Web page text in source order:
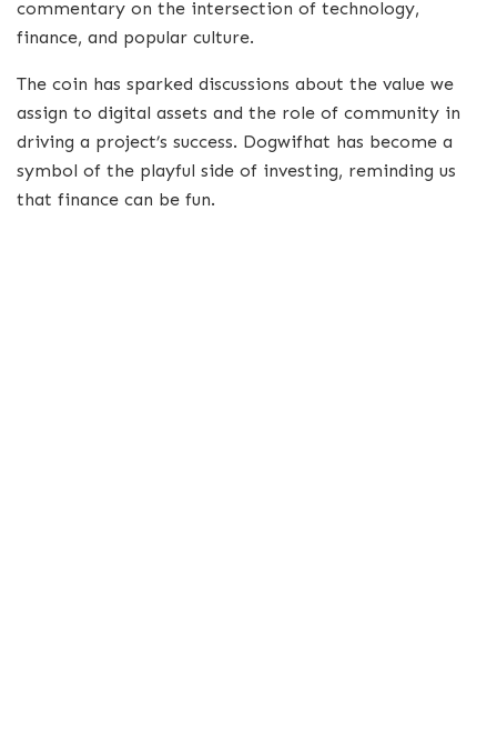
commentary on the intersection of technology,
finance, and popular culture.
The coin has sparked discussions about the value we
assign to digital assets and the role of community in
driving a project’s success. Dogwifhat has become a
symbol of the playful side of investing, reminding us
that finance can be fun.